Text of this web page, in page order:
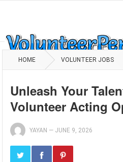
HOME VOLUNTEER JOBS
Unleash Your
Volunteer Acting
YAYAN — JUNE 9, 2026